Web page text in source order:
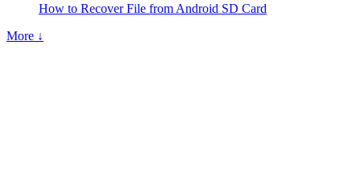
How to Recover File from Android SD Card
More ↓